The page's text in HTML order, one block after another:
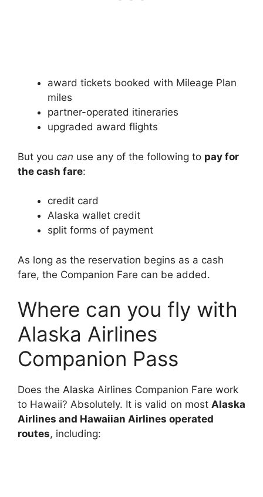
award tickets booked with Mileage Plan
miles
partner-operated itineraries
upgraded award flights
But you can use any of the following to pay for
the cash fare:
credit card
Alaska wallet credit
split forms of payment
As long as the reservation begins as a cash
fare, the Companion Fare can be added.
Where can you fly with
Alaska Airlines
Companion Pass
Does the Alaska Airlines Companion Fare work
to Hawaii? Absolutely. It is valid on most Alaska
Airlines and Hawaiian Airlines operated
routes, including: